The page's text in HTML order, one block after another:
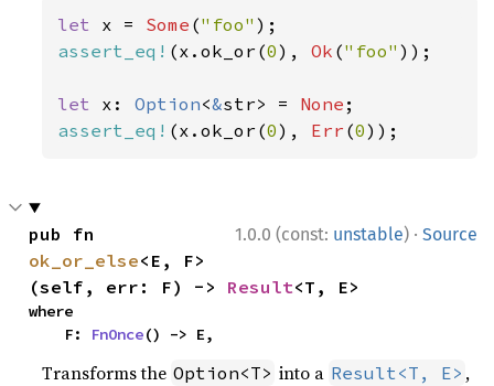
let x = Some ("foo"
assert_eq! (x.ok_or(0), Ok ("foo" ));
let x: Option<&str> = None
assert_eq! (x.ok_or(0), Err (0));
1.0.0 (const: unstable) · Source
ok_or_else<E, F>
(self, err: F) -> Result<T, E>
where
    F:
FnOnce() -> E,
Transforms the Option<T> into a Result<T, E> ,